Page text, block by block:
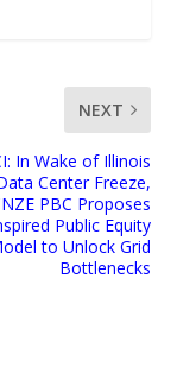
NEXT
In Wake of Illinois
Center Freeze,
PBC Proposes
Public Equity
to Unlock Grid
Bottlenecks